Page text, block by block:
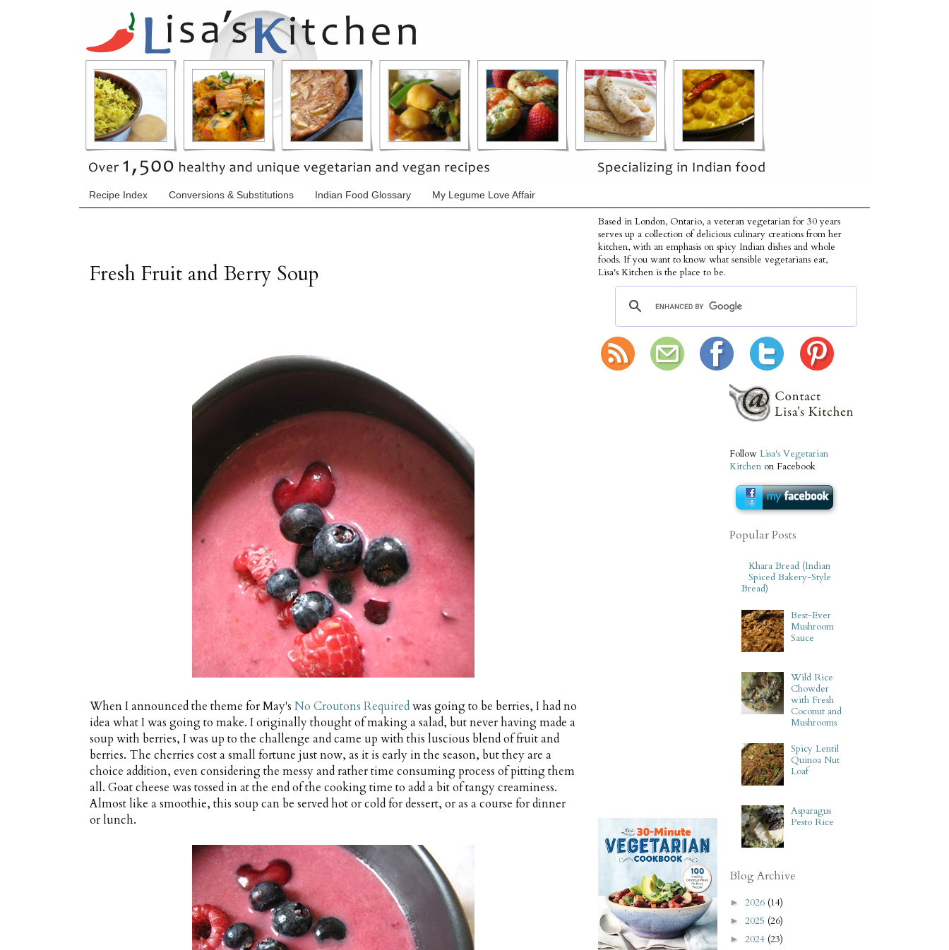
Recipe Index Conversions & Substitutions Indian Food Glossary My Legume Love Affair
Fresh Fruit and Berry Soup
When I announced the theme for May's No Croutons Requiredwas going to be berries, I had no
idea what I was going to make. I originally thought of making a salad, but never having made a
soup with berries, I was up to the challenge and came up with this luscious blend of fruit and
berries. The cherries cost a small fortune just now, as it is early in the season, but they are a
choice addition, even considering the messy and rather time consuming process of pitting them
all. Goat cheese was tossed in at the end of the cooking time to add a bit of tangy creaminess.
Almost like a smoothie, this soup can be served hot or cold for dessert, or as a course for dinner
or lunch.
Based in London, Ontario, a veteran vegetarian for 30 years
serves up a collection of delicious culinary creations from her
kitchen, with an emphasis on spicy Indian dishes and whole
foods. If you want to know what sensible vegetarians eat,
Lisa's Kitchen is the place to be.
Follow Lisa's Vegetarian
Kitchen on Facebook
Popular Posts
Khara Bread (Indian
Spiced Bakery-Style
Bread)
Best-Ever
Mushroom
Sauce
Wild Rice
Chowder
with Fresh
Coconut and
Mushrooms
Spicy Lentil
Quinoa Nut
Loaf
Asparagus
Pesto Rice
Blog Archive
► 2026 (14)
► 2025 (26)
► 2024 (23)